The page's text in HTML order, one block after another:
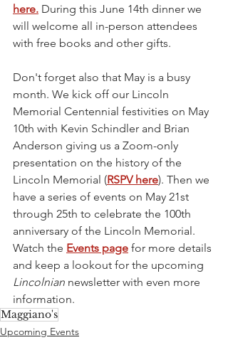
here. During this June 14th dinner we
will welcome all in-person attendees
with free books and other gifts.
Don't forget also that May is a busy
month. We kick off our Lincoln
Memorial Centennial festivities on May
10th with Kevin Schindler and Brian
Anderson giving us a Zoom-only
presentation on the history of the
Lincoln Memorial (RSPV here). Then we
have a series of events on May 21st
through 25th to celebrate the 100th
anniversary of the Lincoln Memorial.
Watch the Events page for more details
and keep a lookout for the upcoming
Lincolnian newsletter with even more
information.
Maggiano's
Upcoming Events